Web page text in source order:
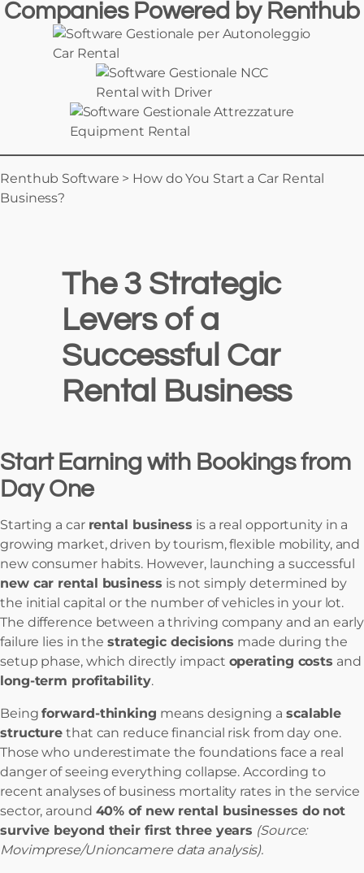
Companies Powered by Renthub
Car Rental
Rental with Driver
Equipment Rental
Renthub Software > How do You Start a Car Rental
Business?
The 3 Strategic
Levers of a
Successful Car
Rental Business
Start Earning with Bookings from
Day One
Starting a car rental business is a real opportunity in a
growing market, driven by tourism, flexible mobility, and
new consumer habits. However, launching a successful
new car rental business is not simply determined by
the initial capital or the number of vehicles in your lot.
The difference between a thriving company and an early
failure lies in thestrategic decisions made during the
setup phase, which directly impact operating costs and
long-term profitability.
Beingforward-thinking means designing a scalable
structure that can reduce financial risk from day one.
Those who underestimate the foundations face a real
danger of seeing everything collapse. According to
recent analyses of business mortality rates in the service
sector, around 40% of new rental businesses do not
survive beyond their first three years (Source:
Movimprese/Unioncamere data analysis).